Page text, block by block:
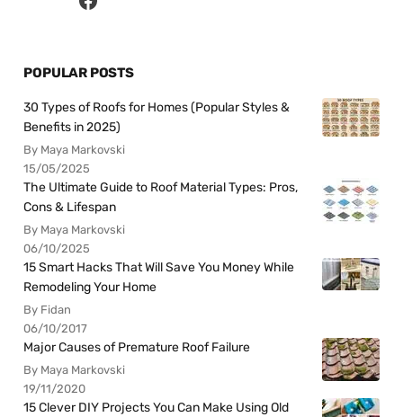
POPULAR POSTS
30 Types of Roofs for Homes (Popular Styles &
Benefits in 2025)
By Maya Markovski
15/05/2025
The Ultimate Guide to Roof Material Types: Pros,
Cons & Lifespan
By Maya Markovski
06/10/2025
15 Smart Hacks That Will Save You Money While
Remodeling Your Home
By Fidan
06/10/2017
Major Causes of Premature Roof Failure
By Maya Markovski
19/11/2020
15 Clever DIY Projects You Can Make Using Old